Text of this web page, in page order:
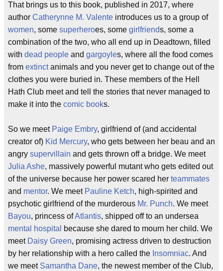
That brings us to this book, published in 2017, where
author Catherynne M. Valente introduces us to a group of
women, some superheroes, some girlfriends, some a
combination of the two, who all end up in Deadtown, filled
with dead people and gargoyles, where all the food comes
from extinctanimals and you never get to change out of the
clothes you were buried in. These members of the Hell
Hath Club meet and tell the stories that never managed to
make it into the comic books.
So we meet Paige Embry, girlfriend of (and accidental
creator of) Kid Mercury, who gets between her beau and an
angry supervillain and gets thrown off a bridge. We meet
Julia Ashe, massively powerful mutant who gets edited out
of the universe because her power scared her teammates
and mentor. We meet Pauline Ketch, high-spirited and
psychotic girlfriend of the murderous Mr. Punch. We meet
Bayou, princess ofAtlantis, shipped off to an undersea
mental hospital
because she dared to mourn her child. We
meet Daisy Green, promising actress driven to destruction
by her relationship with a hero called the Insomniac. And
we meet Samantha Dane, the newest member of the Club,